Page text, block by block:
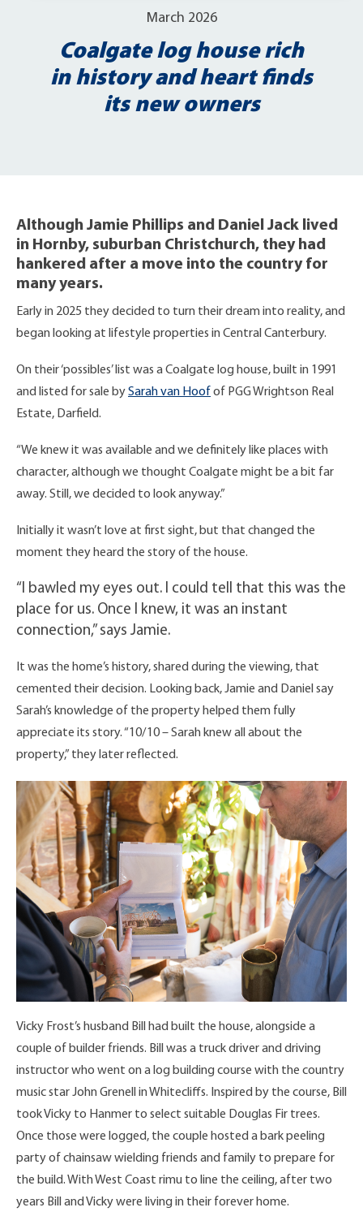
March 2026
Coalgate log house rich
in history and heart finds
its new owners
Although Jamie Phillips and Daniel Jack lived
in Hornby, suburban Christchurch, they had
hankered after a move into the country for
many years.
Early in 2025 they decided to turn their dream into reality, and
began looking at lifestyle properties in Central Canterbury.
On their ‘possibles’ list was a Coalgate log house, built in 1991
and listed for sale bySarah van Hoof of PGG Wrightson Real
Estate, Darfield.
“We knew it was available and we definitely like places with
character, although we thought Coalgate might be a bit far
away. Still, we decided to look anyway.”
Initially it wasn’t love at first sight, but that changed the
moment they heard the story of the house.
“I bawled my eyes out. I could tell that this was the
place for us. Once I knew, it was an instant
connection,” says Jamie.
It was the home’s history, shared during the viewing, that
cemented their decision. Looking back, Jamie and Daniel say
Sarah’s knowledge of the property helped them fully
appreciate its story. “10/10 – Sarah knew all about the
property,” they later reflected.
Vicky Frost’s husband Bill had built the house, alongside a
couple of builder friends. Bill was a truck driver and driving
instructor who went on a log building course with the country
music star John Grenell in Whitecliffs. Inspired by the course, Bill
took Vicky to Hanmer to select suitable Douglas Fir trees.
Once those were logged, the couple hosted a bark peeling
party of chainsaw wielding friends and family to prepare for
the build. With West Coast rimu to line the ceiling, after two
years Bill and Vicky were living in their forever home.